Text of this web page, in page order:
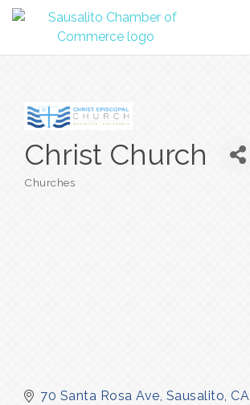
Christ Church
Churches
70 Santa Rosa Ave Sausalito CA